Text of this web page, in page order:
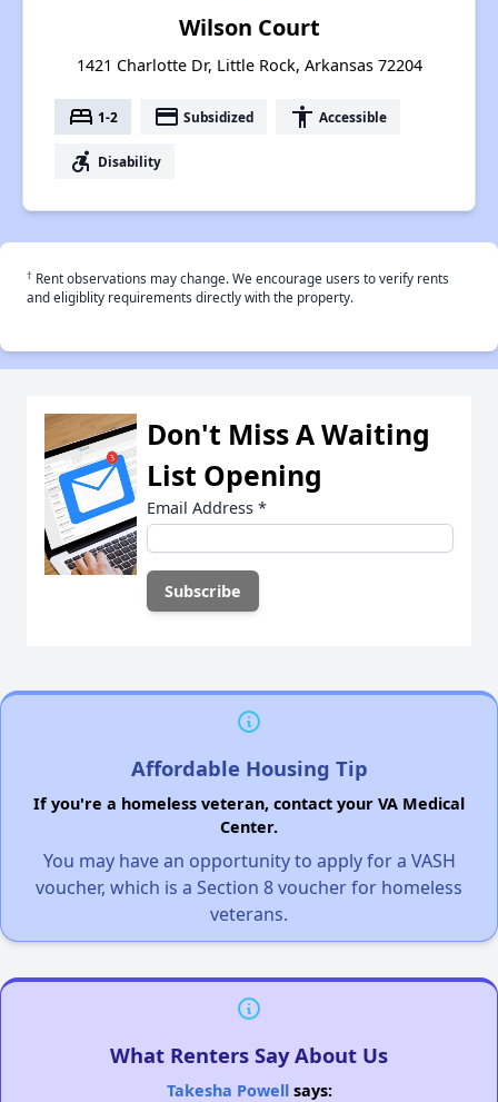
Wilson Court
1421 Charlotte Dr, Little Rock, Arkansas 72204
bed 1-2 payment Subsidized accessibility Accessible
accessible_forward Disability
† Rent observations may change. We encourage users to verify rents
and eligiblity requirements directly with the property.
Don't Miss A Waiting
List Opening
Email Address *
Affordable Housing Tip
If you're a homeless veteran, contact your VA Medical
Center.
You may have an opportunity to apply for a VASH
voucher, which is a Section 8 voucher for homeless
veterans.
What Renters Say About Us
Takesha Powellsays: